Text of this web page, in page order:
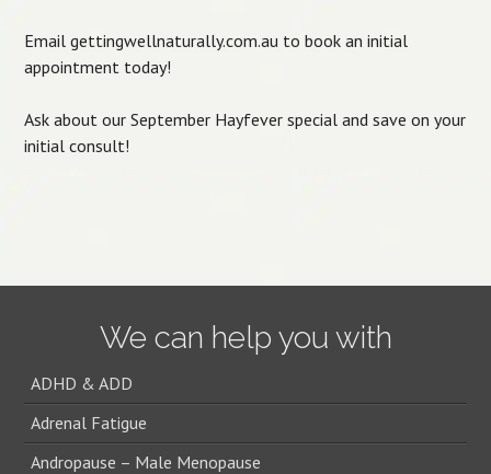
Email gettingwellnaturally.com.au to book an initial
appointment today!
Ask about our September Hayfever special and save on your
initial consult!
We can help you with
ADHD & ADD
Adrenal Fatigue
Andropause – Male Menopause